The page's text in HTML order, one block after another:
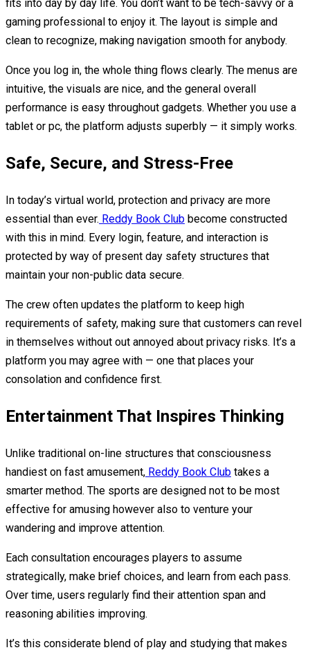
fits into day by day life. You don’t want to be tech-savvy or a
gaming professional to enjoy it. The layout is simple and
clean to recognize, making navigation smooth for anybody.
Once you log in, the whole thing flows clearly. The menus are
intuitive, the visuals are nice, and the general overall
performance is easy throughout gadgets. Whether you use a
tablet or pc, the platform adjusts superbly — it simply works.
Safe, Secure, and Stress-Free
In today’s virtual world, protection and privacy are more
essential than ever. Reddy Book Club become constructed
with this in mind. Every login, feature, and interaction is
protected by way of present day safety structures that
maintain your non-public data secure.
The crew often updates the platform to keep high
requirements of safety, making sure that customers can revel
in themselves without out annoyed about privacy risks. It’s a
platform you may agree with — one that places your
consolation and confidence first.
Entertainment That Inspires Thinking
Unlike traditional on-line structures that consciousness
handiest on fast amusement, Reddy Book Club takes a
smarter method. The sports are designed not to be most
effective for amusing however also to venture your
wandering and improve attention.
Each consultation encourages players to assume
strategically, make brief choices, and learn from each pass.
Over time, users regularly find their attention span and
reasoning abilities improving.
It’s this considerate blend of play and studying that makes